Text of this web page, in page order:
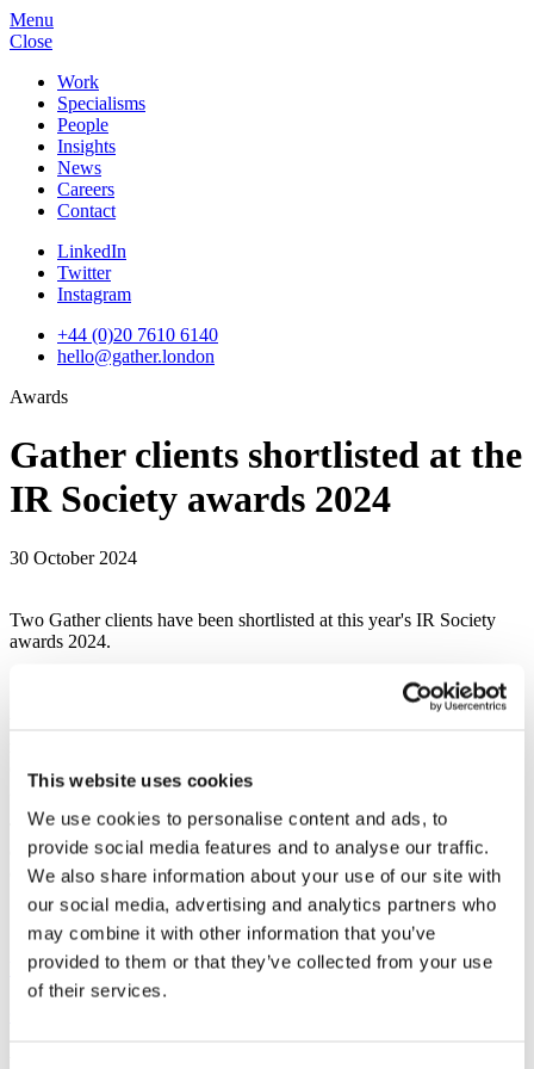
This website uses cookies
We use cookies to personalise content and ads, to
provide social media features and to analyse our traffic.
We also share information about your use of our site with
our social media, advertising and analytics partners who
may combine it with other information that you’ve
provided to them or that they’ve collected from your use
of their services.
Menu
Close
Work
Specialisms
People
Insights
News
Careers
Contact
LinkedIn
Twitter
Instagram
+44 (0)20 7610 6140
hello@gather.london
Awards
Gather clients shortlisted at the
IR Society awards 2024
30 October 2024
Two Gather clients have been shortlisted at this year's IR Society
awards 2024.
2024.
These prestigious awards celebrate the achievements of companies
demonstrating their commitment to delivering best-in-class investor
engagement.
Shortlisted work:
Workspace Group – Best Annual Report, mid-cap